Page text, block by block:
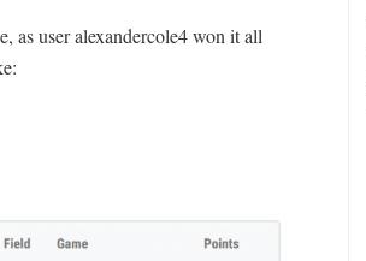
as user alexandercole4 won it all